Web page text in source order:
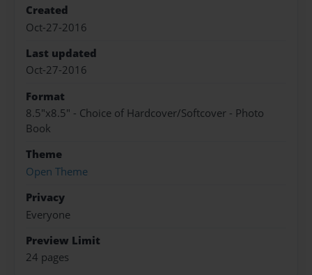
Created
Oct-27-2016
Last updated
Oct-27-2016
Format
8.5"x8.5" - Choice of Hardcover/Softcover - Photo
Book
Theme
Open Theme
Privacy
Everyone
Preview Limit
24 pages